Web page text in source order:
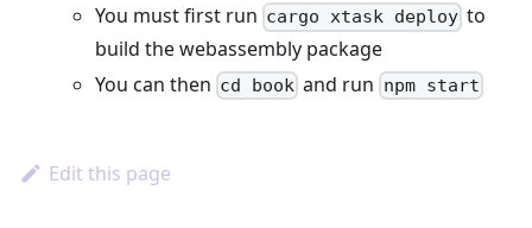
You must first run cargo xtask deploy to
build the webassembly package
You can then cd book and run npm start
Edit this page